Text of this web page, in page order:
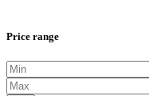
Price range